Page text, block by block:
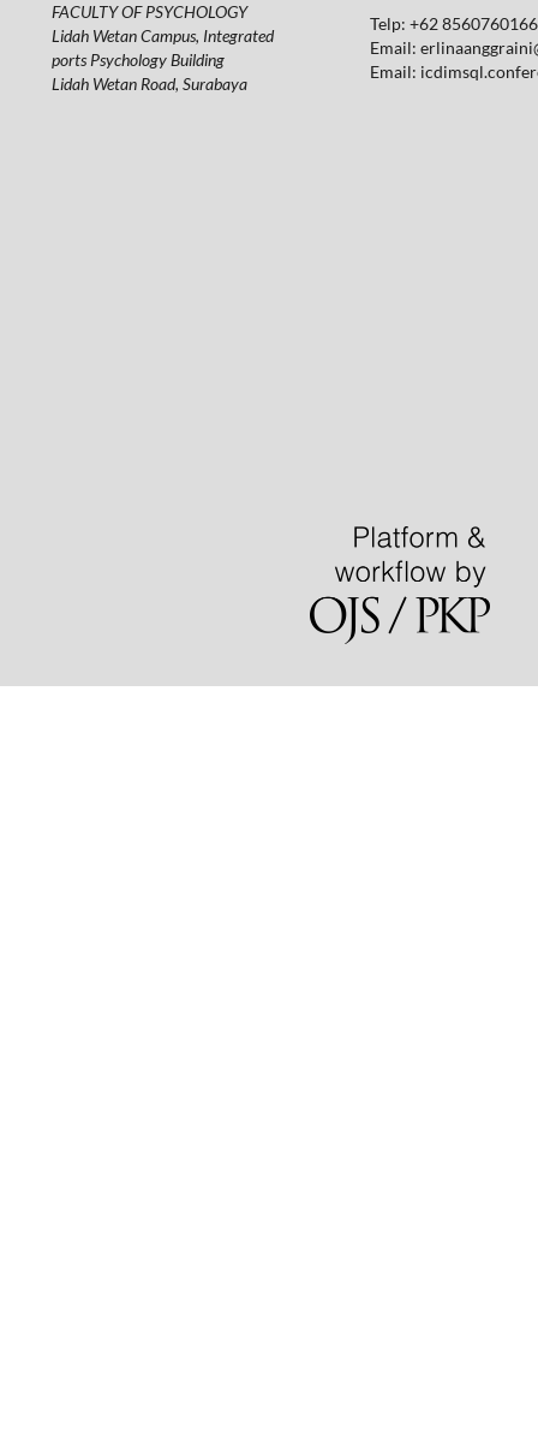
FACULTY OF PSYCHOLOGY
Lidah Wetan Campus, Integrated
ports Psychology Building
Lidah Wetan Road, Surabaya
Telp: +62
Email:
Email: